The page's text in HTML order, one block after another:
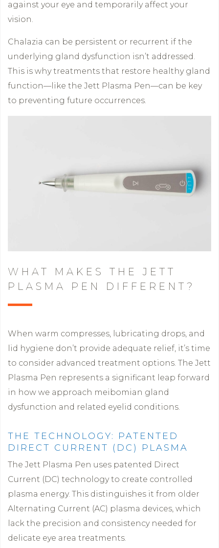
against your eye and temporarily affect your
vision.
Chalazia can be persistent or recurrent if the
underlying gland dysfunction isn’t addressed.
This is why treatments that restore healthy gland
function—like the Jett Plasma Pen—can be key
to preventing future occurrences.
WHAT MAKES THE JETT
PLASMA PEN DIFFERENT?
When warm compresses, lubricating drops, and
lid hygiene don’t provide adequate relief, it’s time
to consider advanced treatment options. The Jett
Plasma Pen represents a significant leap forward
in how we approach meibomian gland
dysfunction and related eyelid conditions.
THE TECHNOLOGY: PATENTED
DIRECT CURRENT (DC) PLASMA
The Jett Plasma Pen uses patented Direct
Current (DC) technology to create controlled
plasma energy. This distinguishes it from older
Alternating Current (AC) plasma devices, which
lack the precision and consistency needed for
delicate eye area treatments.